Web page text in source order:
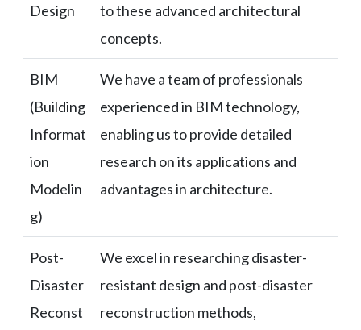
Design
to these advanced architectural
concepts.
BIM
(Building
Informat
ion
Modelin
g)
We have a team of professionals
experienced in BIM technology,
enabling us to provide detailed
research on its applications and
advantages in architecture.
Post-
Disaster
Reconst
We excel in researching disaster-
resistant design and post-disaster
reconstruction methods,